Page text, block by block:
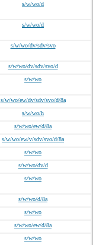
s/w/wo/d
s/w/wo/d
s/w/wo/dv/sdv/svo
s/w/wo/dv/sdv/svo/d
s/w/wo
s/w/wo/ew/dv/sdv/svo/d/8a
s/w/wo/h
s/w/wo/ew/d/8a
s/w/wo/ew/v/sdv/svo/d/8a
s/w/wo
s/w/wo/dv/d
s/w/wo
s/w/wo/d/8a
s/w/wo
s/w/wo/ew/d/8a
s/w/wo